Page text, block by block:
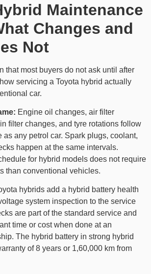
Maintenance
Changes and
Not
that most buyers do not ask until after
servicing a Toyota hybrid actually
car.
Engine oil changes, air filter
filter changes, and tyre rotations follow
as any petrol car. Spark plugs, coolant,
happen at the same intervals.
for hybrid models does not require
than conventional vehicles.
hybrids add a hybrid battery health
system inspection to the service
are part of the standard service and
time or cost when done at an
The hybrid battery in strong hybrid
of 8 years or 1,60,000 km from